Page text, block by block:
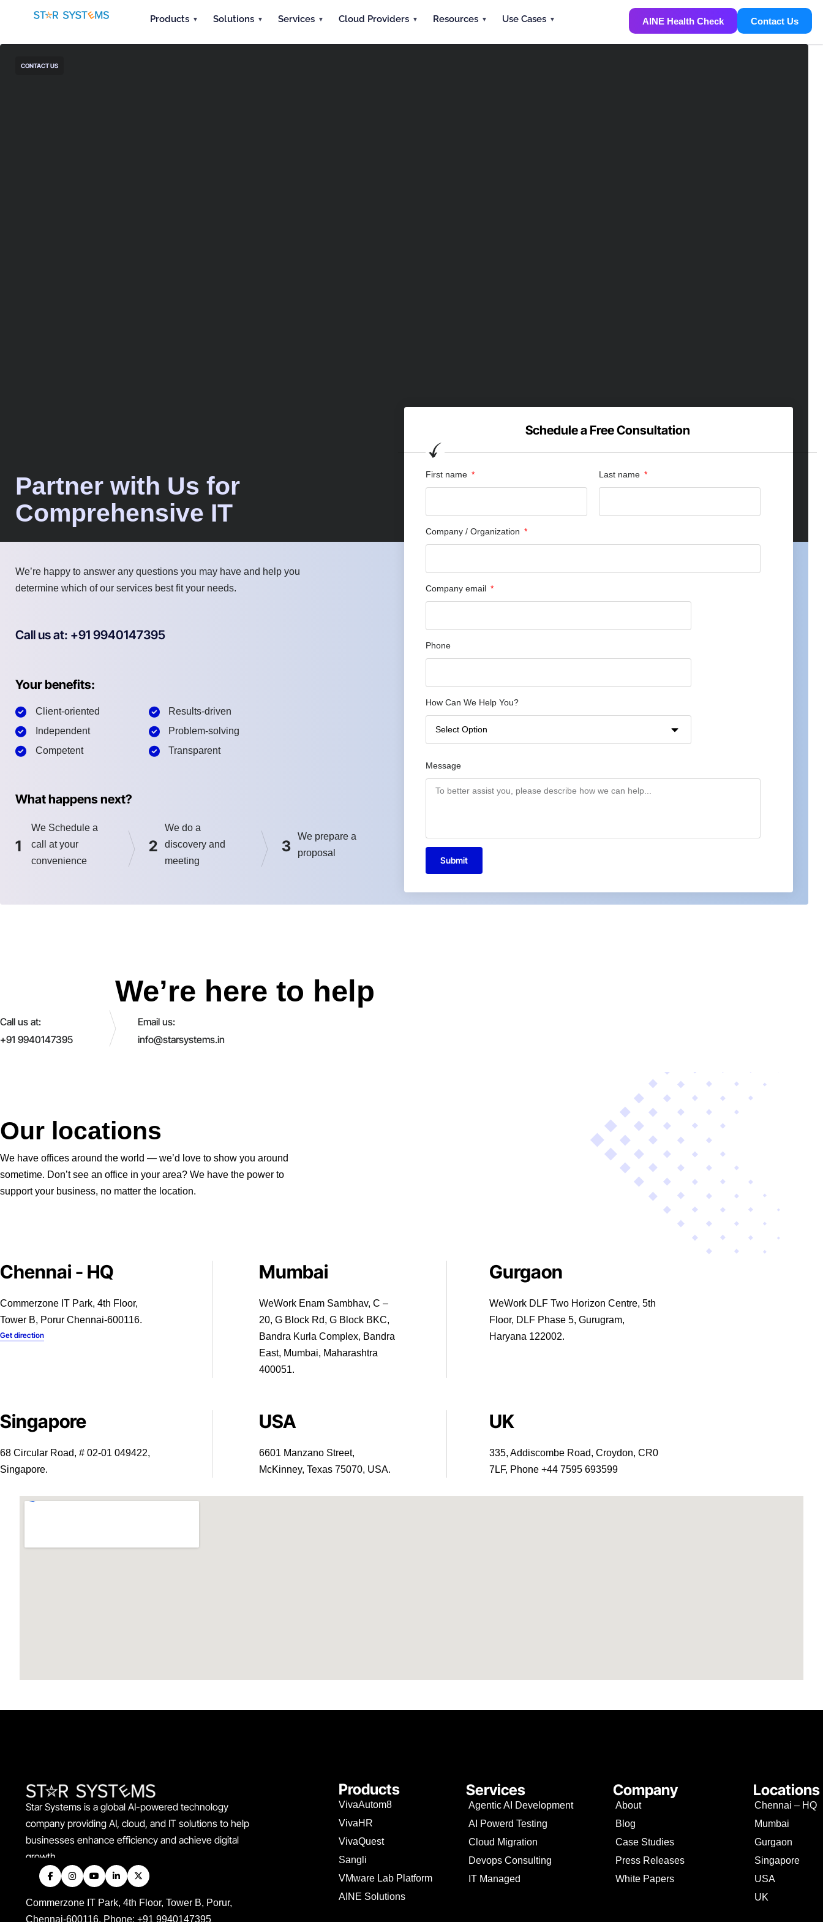
Products Solutions Services Cloud Providers Resources Use Cases AINE Health Check Contact Us
CONTACT US
Partner with Us for
Comprehensive IT
We’re happy to answer any questions you may have and help you
determine which of our services best fit your needs.
Call us at: +91 9940147395
Your benefits:
Client-oriented
Independent
Competent
Results-driven
Problem-solving
Transparent
What happens next?
1
We Schedule a
call at your
convenience
2
We do a
discovery and
meeting
3
We prepare a
proposal
Schedule a Free Consultation
First name Last name
Company / Organization
Company email
Phone
How Can We Help You?
Message
Submit
We’re here to help
Call us at:
+91 9940147395
Email us:
info@starsystems.in
Our locations
We have offices around the world — we’d love to show you around
sometime. Don’t see an office in your area? We have the power to
support your business, no matter the location.
Chennai - HQ
Commerzone IT Park, 4th Floor,
Tower B, Porur Chennai-600116.
Get direction
Mumbai
WeWork Enam Sambhav, C –
20, G Block Rd, G Block BKC,
Bandra Kurla Complex, Bandra
East, Mumbai, Maharashtra
400051.
Gurgaon
WeWork DLF Two Horizon Centre, 5th
Floor, DLF Phase 5, Gurugram,
Haryana 122002.
Singapore
68 Circular Road, # 02-01 049422,
Singapore.
USA
6601 Manzano Street,
McKinney, Texas 75070, USA.
UK
335, Addiscombe Road, Croydon, CR0
7LF, Phone +44 7595 693599
Star Systems is a global AI-powered technology
company providing AI, cloud, and IT solutions to help
businesses enhance efficiency and achieve digital
growth.
Commerzone IT Park, 4th Floor, Tower B, Porur,
Chennai-600116. Phone: +91 9940147395
Products
VivaAutom8
VivaHR
VivaQuest
Sangli
VMware Lab Platform
AINE Solutions
Services
Agentic AI Development
AI Powerd Testing
Cloud Migration
Devops Consulting
IT Managed
Company
About
Blog
Case Studies
Press Releases
White Papers
Locations
Chennai – HQ
Mumbai
Gurgaon
Singapore
USA
UK